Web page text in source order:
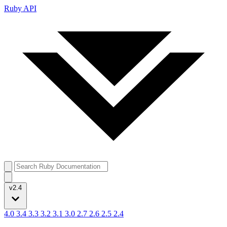
Ruby API
v2.4
4.0 3.4 3.3 3.2 3.1 3.0 2.7 2.6 2.5 2.4